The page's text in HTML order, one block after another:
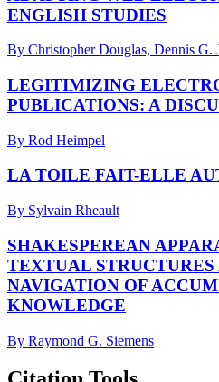
ENGLISH STUDIES
By Christopher Douglas, Dennis G.
LEGITIMIZING
PUBLICATIONS: A
By Rod Heimpel
LA TOILE FAIT-ELLE
By Sylvain Rheault
SHAKESPEREAN
TEXTUAL
NAVIGATION OF
KNOWLEDGE
By Raymond G. Siemens